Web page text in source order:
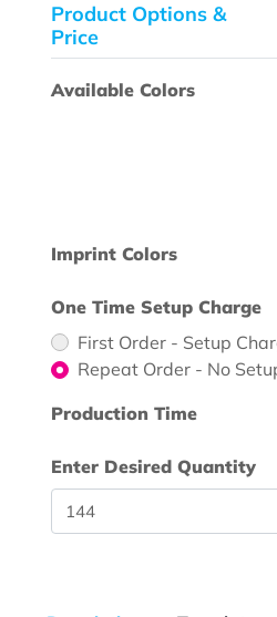
Product Options &
Price
Available Colors
Imprint Colors
One Time Setup Charge
First Order - Setup
Repeat Order - No
Production Time
Enter Desired Quantity